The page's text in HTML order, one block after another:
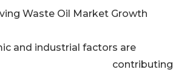
Waste Oil Market Growth
and industrial factors are
contributing